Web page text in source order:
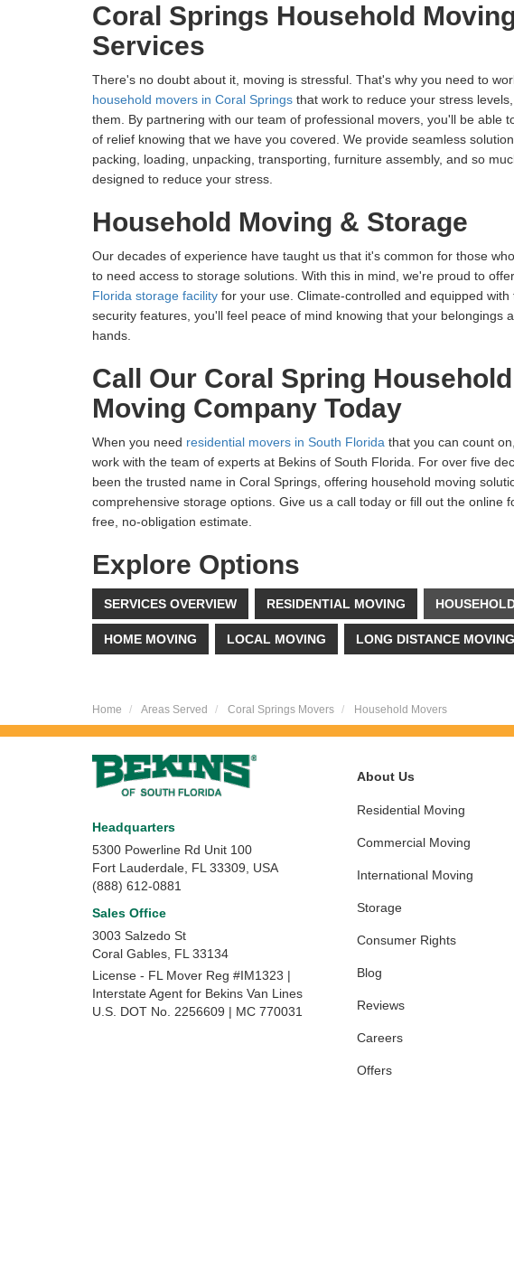
Coral Springs Household
Services
There's no doubt about it, moving is stressful. That's why you need to
household movers in Coral Springs that work to reduce your stress
them. By partnering with our team of professional movers, you'll be able
of relief knowing that we have you covered. We provide seamless
packing, loading, unpacking, transporting, furniture assembly, and so
designed to reduce your stress.
Household Moving & Storage
Our decades of experience have taught us that it's common for those
to need access to storage solutions. With this in mind, we're proud to
Florida storage facility for your use. Climate-controlled and equipped with
security features, you'll feel peace of mind knowing that your belongings
hands.
Call Our Coral Spring Household
Moving Company Today
When you need residential movers in South Florida that you can count
work with the team of experts at Bekins of South Florida. For over five
been the trusted name in Coral Springs, offering household moving
comprehensive storage options. Give us a call today or fill out the online
free, no-obligation estimate.
Explore Options
SERVICES OVERVIEW RESIDENTIAL MOVING
HOME MOVING LOCAL MOVING LONG DISTANCE MOVING
Home Areas Served Coral Springs Movers Household Movers
Headquarters
5300 Powerline Rd Unit 100
Fort Lauderdale, FL 33309, USA
(888) 612-0881
Sales Office
3003 Salzedo St
Coral Gables, FL 33134
License - FL Mover Reg #IM1323 |
Interstate Agent for Bekins Van Lines
U.S. DOT No. 2256609 | MC 770031
About Us
Residential Moving
Commercial Moving
International Moving
Storage
Consumer Rights
Blog
Reviews
Careers
Offers